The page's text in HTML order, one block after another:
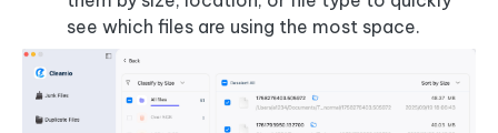
see which files are using the most space.